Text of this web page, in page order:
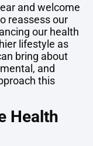
and welcome
reassess our
our health
lifestyle as
bring about
and
this
Health